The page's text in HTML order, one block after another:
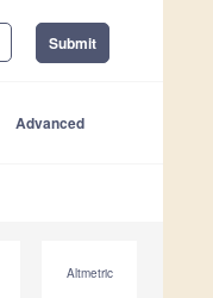
Submit
Advanced
Altmetric